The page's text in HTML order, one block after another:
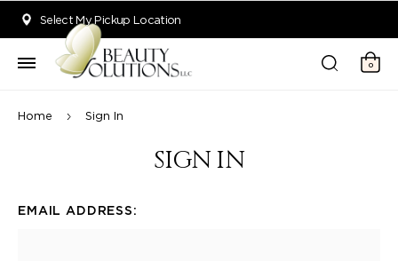
Select My Pickup Location
0
Home Sign In
SIGN IN
EMAIL ADDRESS: